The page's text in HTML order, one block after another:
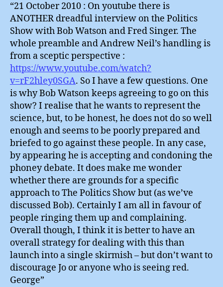
“21 October 2010 : On youtube there is
ANOTHER dreadful interview on the Politics
Show with Bob Watson and Fred Singer. The
whole preamble and Andrew Neil’s handling is
from a sceptic perspective :
https://www.youtube.com/watch?
v=rF2hley0SGA. So I have a few questions. One
is why Bob Watson keeps agreeing to go on this
show? I realise that he wants to represent the
science, but, to be honest, he does not do so well
enough and seems to be poorly prepared and
briefed to go against these people. In any case,
by appearing he is accepting and condoning the
phoney debate. It does make me wonder
whether there are grounds for a specific
approach to The Politics Show but (as we’ve
discussed Bob). Certainly I am all in favour of
people ringing them up and complaining.
Overall though, I think it is better to have an
overall strategy for dealing with this than
launch into a single skirmish – but don’t want to
discourage Jo or anyone who is seeing red.
George”